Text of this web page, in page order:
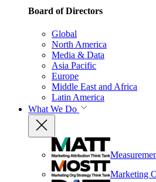
Board of Directors
Global
North America
Media & Data
Asia Pacific
Europe
Middle East and Africa
Latin America
What We Do
Marketing